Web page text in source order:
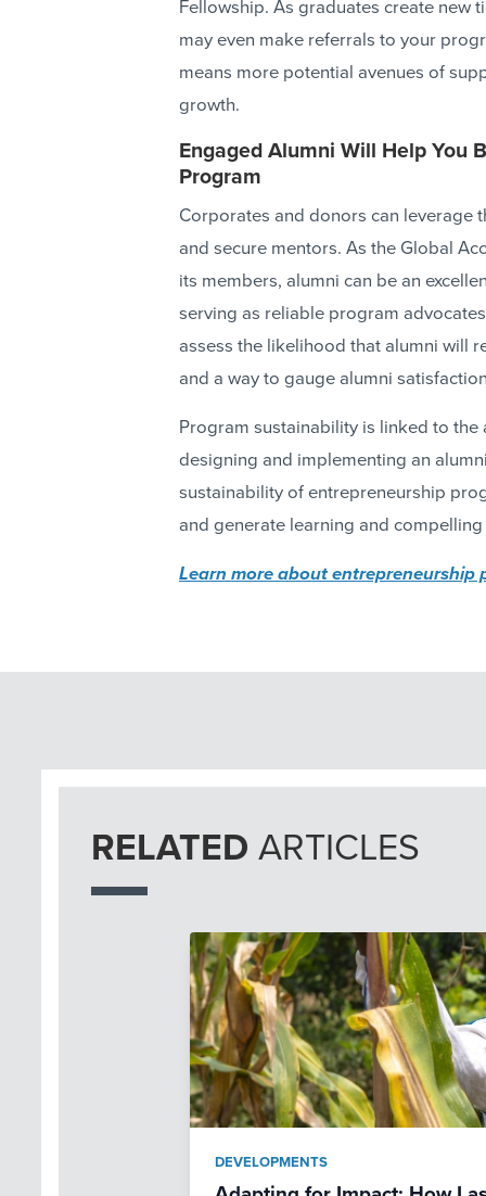
Fellowship. As graduates create new
may even make referrals to your
means more potential avenues of
growth.
Engaged Alumni Will Help You
Program
Corporates and donors can leverage
and secure mentors. As the Global
its members, alumni can be an
serving as reliable program
assess the likelihood that alumni will
and a way to gauge alumni
Program sustainability is linked to
designing and implementing an
sustainability of entrepreneurship
and generate learning and
Learn more about entrepreneurship
RELATED ARTICLES
DEVELOPMENTS